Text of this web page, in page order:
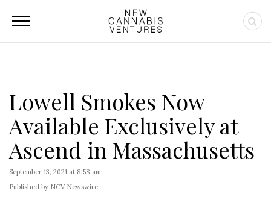
Lowell Smokes Now
Available Exclusively at
Ascend in Massachusetts
September 13, 2021 at 8:58 am
Published by NCV Newswire